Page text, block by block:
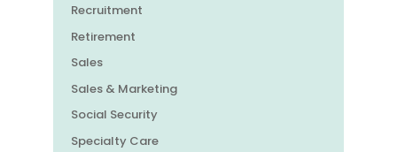
Recruitment
Retirement
Sales
Sales & Marketing
Social Security
Specialty Care